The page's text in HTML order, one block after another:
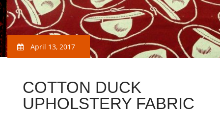
April 13, 2017
COTTON DUCK
UPHOLSTERY FABRIC